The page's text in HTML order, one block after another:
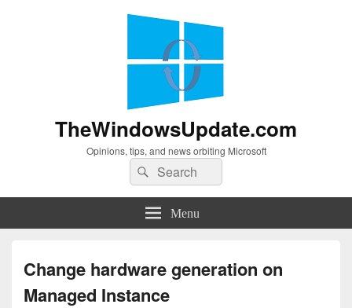
TheWindowsUpdate.com
Opinions, tips, and news orbiting Microsoft
Search
for:
Search
Menu
Change hardware generation on
Managed Instance